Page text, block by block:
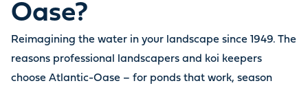
Oase?
Reimagining the water in your landscape since 1949. The
reasons professional landscapers and koi keepers
choose Atlantic-Oase – for ponds that work, season